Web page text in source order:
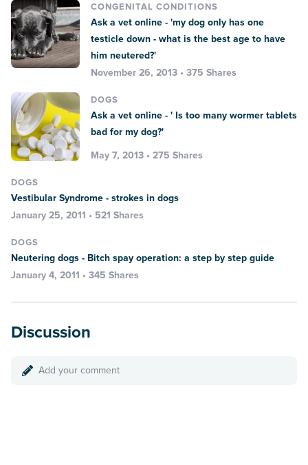
CONGENITAL CONDITIONS
Ask a vet online - 'my dog only has one
testicle down - what is the best age to have
him neutered?'
November 26, 2013 • 375 Shares
DOGS
Ask a vet online - ' Is too many wormer tablets
bad for my dog?'
May 7, 2013 • 275 Shares
DOGS
Vestibular Syndrome - strokes in dogs
January 25, 2011 • 521 Shares
DOGS
Neutering dogs - Bitch spay operation: a step by step guide
January 4, 2011 • 345 Shares
Discussion
Add your comment